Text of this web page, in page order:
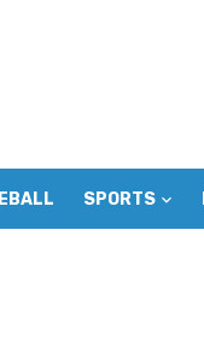
SPORTS